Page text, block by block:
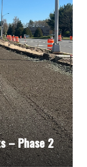
– Phase 2